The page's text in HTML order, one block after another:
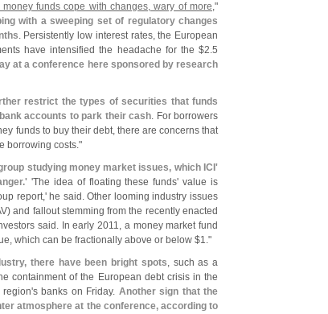
money funds cope with changes, wary of more,"
with a sweeping set of regulatory changes
. Persistently low interest rates, the European
have intensified the headache for the $2.5
at a conference here sponsored by research
restrict the types of securities that funds
accounts to park their cash. For borrowers
funds to buy their debt, there are concerns that
borrowing costs."
studying money market issues, which ICI'
'The idea of floating these funds' value is
report,' he said. Other looming industry issues
and fallout stemming from the recently enacted
said. In early 2011, a money market fund
which can be fractionally above or below $1."
there have been bright spots, such as a
containment of the European debt crisis in the
region's banks on Friday. Another sign that the
atmosphere at the conference, according to